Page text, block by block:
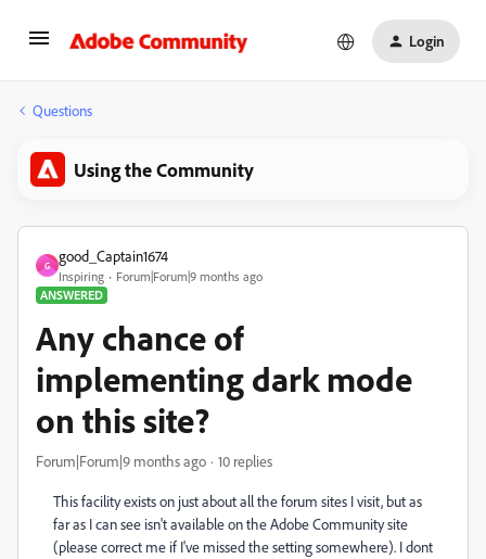
Login
Questions
Using the Community
G
good_Captain1674
Inspiring
Forum|Forum|9 months ago
ANSWERED
Any chance of
implementing dark mode
on this site?
Forum|Forum|9 months ago 10 replies
This facility exists on just about all the forum sites I visit, but as
far as I can see isn't available on the Adobe Community site
(please correct me if I've missed the setting somewhere). I dont